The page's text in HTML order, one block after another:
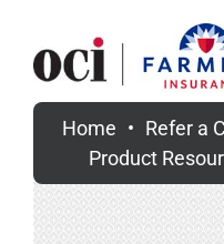
content
Home Refer a
Product